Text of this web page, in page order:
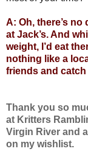
A: Oh, there’s
at Jack’s. And
weight, I’d eat
nothing like a
friends and
Thank you so
at Kritters
Virgin River and
on my wishlist.